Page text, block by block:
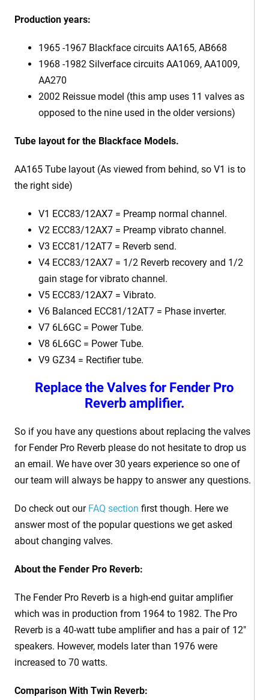
Production years:
1965 -1967 Blackface circuits AA165, AB668
1968 -1982 Silverface circuits AA1069, AA1009,
AA270
2002 Reissue model (this amp uses 11 valves as
opposed to the nine used in the older versions)
Tube layout for the Blackface Models.
AA165 Tube layout (As viewed from behind, so V1 is to
the right side)
V1 ECC83/12AX7 = Preamp normal channel.
V2 ECC83/12AX7 = Preamp vibrato channel.
V3 ECC81/12AT7 = Reverb send.
V4 ECC83/12AX7 = 1/2 Reverb recovery and 1/2
gain stage for vibrato channel.
V5 ECC83/12AX7 = Vibrato.
V6 Balanced ECC81/12AT7 = Phase inverter.
V7 6L6GC = Power Tube.
V8 6L6GC = Power Tube.
V9 GZ34 = Rectifier tube.
Replace the Valves for Fender Pro
Reverb amplifier.
So if you have any questions about replacing the valves
for Fender Pro Reverb please do not hesitate to drop us
an email. We have over 30 years experience so one of
our team will always be happy to answer any questions.
Do check out our FAQ section first though. Here we
answer most of the popular questions we get asked
about changing valves.
About the Fender Pro Reverb:
The Fender Pro Reverb is a high-end guitar amplifier
which was in production from 1964 to 1982. The Pro
Reverb is a 40-watt tube amplifier and has a pair of 12″
speakers. However, models later than 1976 were
increased to 70 watts.
Comparison With Twin Reverb: